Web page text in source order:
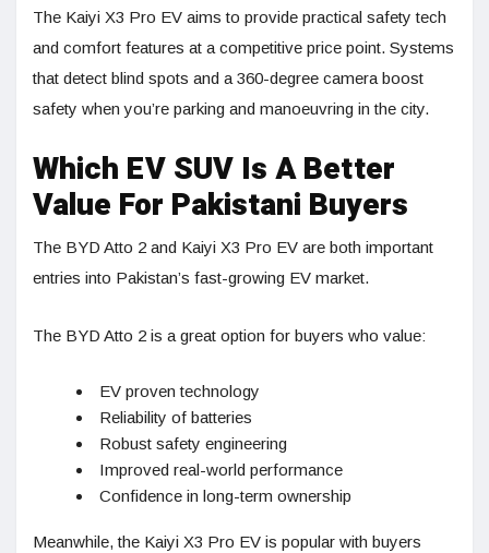
The Kaiyi X3 Pro EV aims to provide practical safety tech
and comfort features at a competitive price point. Systems
that detect blind spots and a 360-degree camera boost
safety when you’re parking and manoeuvring in the city.
Which EV SUV Is A Better
Value For Pakistani Buyers
The BYD Atto 2 and Kaiyi X3 Pro EV are both important
entries into Pakistan’s fast-growing EV market.
The BYD Atto 2 is a great option for buyers who value:
EV proven technology
Reliability of batteries
Robust safety engineering
Improved real-world performance
Confidence in long-term ownership
Meanwhile, the Kaiyi X3 Pro EV is popular with buyers